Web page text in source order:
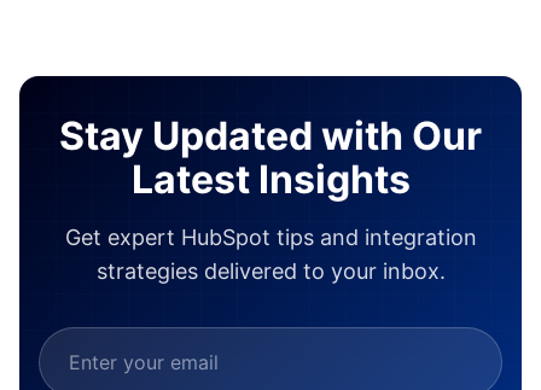
Stay Updated with Our
Latest Insights
Get expert HubSpot tips and integration
strategies delivered to your inbox.